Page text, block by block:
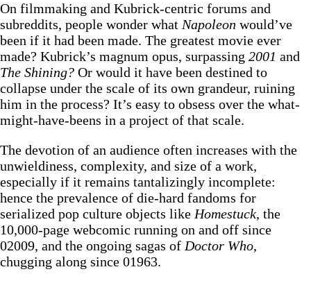
On filmmaking and Kubrick-centric forums and
subreddits, people wonder what Napoleon would’ve
been if it had been made. The greatest movie ever
made? Kubrick’s magnum opus, surpassing 2001 and
The Shining? Or would it have been destined to
collapse under the scale of its own grandeur, ruining
him in the process? It’s easy to obsess over the what-
might-have-beens in a project of that scale.
The devotion of an audience often increases with the
unwieldiness, complexity, and size of a work,
especially if it remains tantalizingly incomplete:
hence the prevalence of die-hard fandoms for
serialized pop culture objects like Homestuck, the
10,000-page webcomic running on and off since
02009, and the ongoing sagas of Doctor Who,
chugging along since 01963.